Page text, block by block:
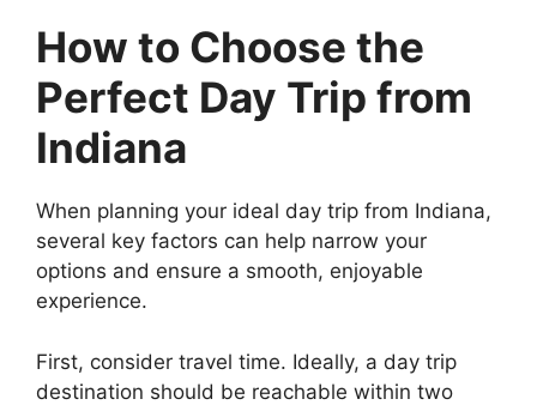
How to Choose the
Perfect Day Trip from
Indiana
When planning your ideal day trip from Indiana,
several key factors can help narrow your
options and ensure a smooth, enjoyable
experience.
First, consider travel time. Ideally, a day trip
destination should be reachable within two